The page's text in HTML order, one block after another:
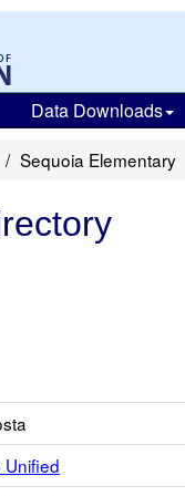
Data Downloads
Sequoia Elementary
Unified